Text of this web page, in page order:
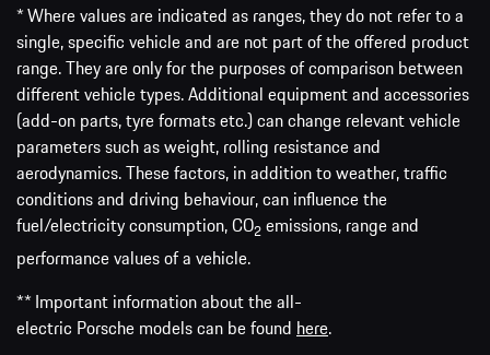
* Where values are indicated as ranges, they do not refer to a
single, specific vehicle and are not part of the offered product
range. They are only for the purposes of comparison between
different vehicle types. Additional equipment and accessories
(add-on parts, tyre formats etc.) can change relevant vehicle
parameters such as weight, rolling resistance and
aerodynamics. These factors, in addition to weather, traffic
conditions and driving behaviour, can influence the
fuel/electricity consumption, CO2 emissions, range and
performance values of a vehicle.
** Important information about the all-
electric Porsche models can be found here.